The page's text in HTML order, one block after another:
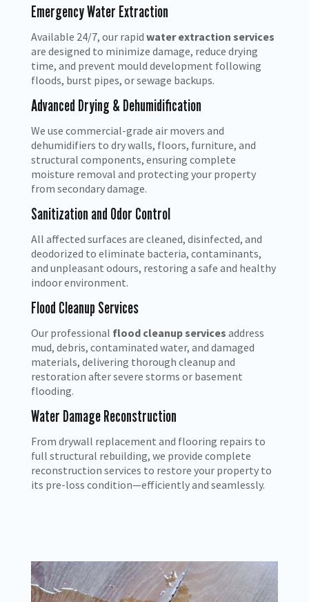
Emergency Water Extraction
Available 24/7, our rapid water extraction services
are designed to minimize damage, reduce drying
time, and prevent mould development following
floods, burst pipes, or sewage backups.
Advanced Drying & Dehumidification
We use commercial-grade air movers and
dehumidifiers to dry walls, floors, furniture, and
structural components, ensuring complete
moisture removal and protecting your property
from secondary damage.
Sanitization and Odor Control
All affected surfaces are cleaned, disinfected, and
deodorized to eliminate bacteria, contaminants,
and unpleasant odours, restoring a safe and healthy
indoor environment.
Flood Cleanup Services
Our professional flood cleanup services address
mud, debris, contaminated water, and damaged
materials, delivering thorough cleanup and
restoration after severe storms or basement
flooding.
Water Damage Reconstruction
From drywall replacement and flooring repairs to
full structural rebuilding, we provide complete
reconstruction services to restore your property to
its pre-loss condition—efficiently and seamlessly.